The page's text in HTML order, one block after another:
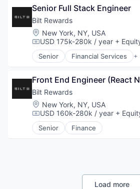
Legal Services
Legal Services (B2B)
Legal Support
LegalTech
Legal Tech
Payments
Professional / Business
Professional Services
Software
Finance
Financial Services
Financial Software
Fintech
Lending and Investments
Money Transfer
Technology
Senior Full Stack Engineer
Bilt Rewards
Location:
New York, NY, USA
Compensation:
USD 175k-280k / year +
Senior Financial Services +
Financial Software
Loyalty Programs
Other Consumer Durables
Other Financial Services
Payments
Platform
Real Estate
Front End Engineer (React
Bilt Rewards
Location:
New York, NY, USA
Compensation:
USD 160k-280k / year +
Senior Finance
Load more